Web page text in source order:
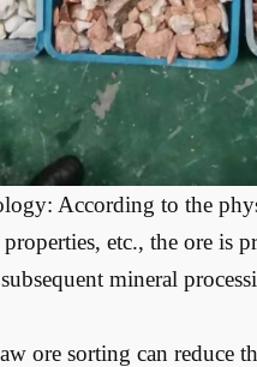
According to the
etc., the ore is
mineral
ore sorting can reduce